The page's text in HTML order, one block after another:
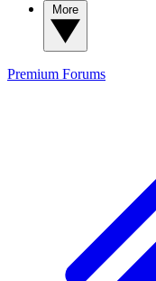
Premium Forums